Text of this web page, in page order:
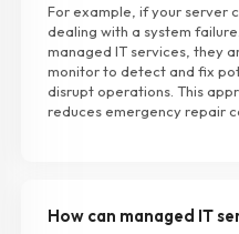
For example, if your server
dealing with a system
managed IT services, they
monitor to detect and fix
disrupt operations. This
reduces emergency repair
How can managed IT